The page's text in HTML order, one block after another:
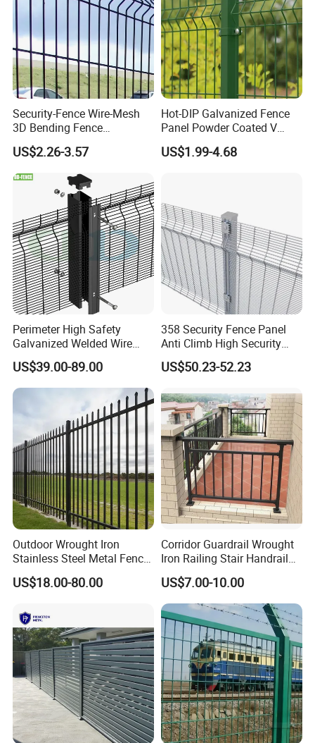
Security-Fence Wire-Mesh
3D Bending Fence
Construction-Decoration
Wire Mesh
US$2.26-3.57
Hot-DIP Galvanized Fence
Panel Powder Coated V
Mesh Fencing 3D Welded
Wire Mesh Fence
US$1.99-4.68
Perimeter High Safety
Galvanized Welded Wire
Mesh Fencing Panel Metal
Steel 358 Anti Climb
Security Fence for Airport
Prison Border Industrial
Boundary
US$39.00-89.00
358 Security Fence Panel
Anti Climb High Security
Perimeter Fence Clear View
Welded Mesh Fence System
& Perimeter Protection
US$50.23-52.23
Outdoor Wrought Iron
Stainless Steel Metal Fence
Parts and Fences for
Balcony Garden Farm
US$18.00-80.00
Corridor Guardrail Wrought
Iron Railing Stair Handrail
Garden Fence for Balcony
US$7.00-10.00